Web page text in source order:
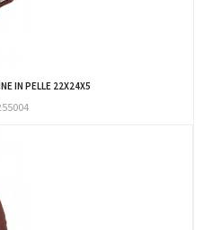
IN PELLE 22X24X5